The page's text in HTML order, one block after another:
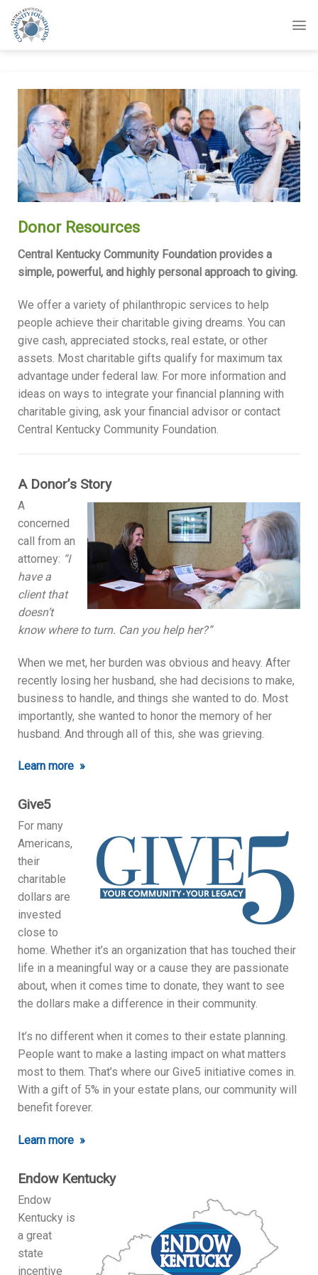
Skip
content
Donor Resources
Central Kentucky Community Foundation provides a
simple, powerful, and highly personal approach to giving.
We offer a variety of philanthropic services to help
people achieve their charitable giving dreams. You can
give cash, appreciated stocks, real estate, or other
assets. Most charitable gifts qualify for maximum tax
advantage under federal law. For more information and
ideas on ways to integrate your financial planning with
charitable giving, ask your financial advisor or contact
Central Kentucky Community Foundation.
A Donor’s Story
A
concerned
call from an
attorney: “I
have a
client that
doesn’t
know where to turn. Can you help her?”
When we met, her burden was obvious and heavy. After
recently losing her husband, she had decisions to make,
business to handle, and things she wanted to do. Most
importantly, she wanted to honor the memory of her
husband. And through all of this, she was grieving.
Learn more »
Give5
For many
Americans,
their
charitable
dollars are
invested
close to
home. Whether it’s an organization that has touched their
life in a meaningful way or a cause they are passionate
about, when it comes time to donate, they want to see
the dollars make a difference in their community.
It’s no different when it comes to their estate planning.
People want to make a lasting impact on what matters
most to them. That’s where our Give5 initiative comes in.
With a gift of 5% in your estate plans, our community will
benefit forever.
Learn more »
Endow Kentucky
Endow
Kentucky is
a great
state
incentive